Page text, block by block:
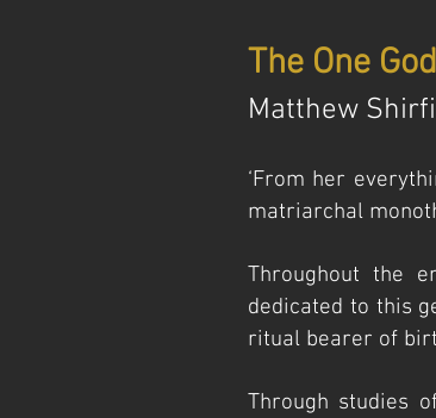
The One
Matthew
‘From her
matriarchal
Throughout the
dedicated to this
ritual bearer of
Through studies